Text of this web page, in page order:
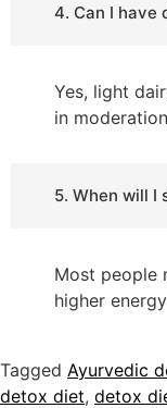
4. Can I have
Yes, light
in
5. When will I
Most people
higher
Tagged Ayurvedic
detox diet, detox